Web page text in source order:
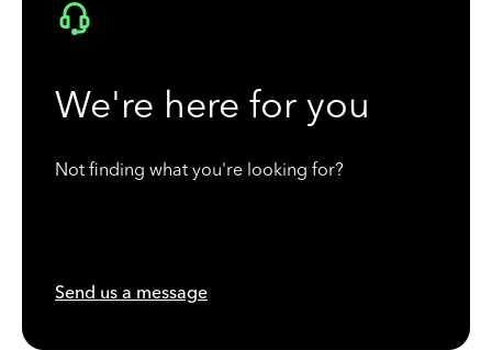
We're here for you
Not finding what you're looking for?
Send us a message